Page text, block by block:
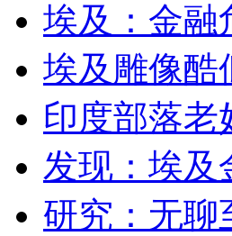
埃及：金融
埃及雕像酷
印度部落老
发现：埃及
研究：无聊